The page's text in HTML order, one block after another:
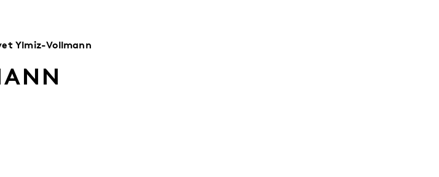
Ylmiz-Vollmann